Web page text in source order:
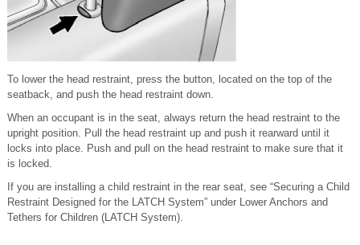
To lower the head restraint, press the button, located on the top of the
seatback, and push the head restraint down.
When an occupant is in the seat, always return the head restraint to the
upright position. Pull the head restraint up and push it rearward until it
locks into place. Push and pull on the head restraint to make sure that it
is locked.
If you are installing a child restraint in the rear seat, see “Securing a Child
Restraint Designed for the LATCH System” under Lower Anchors and
Tethers for Children (LATCH System).